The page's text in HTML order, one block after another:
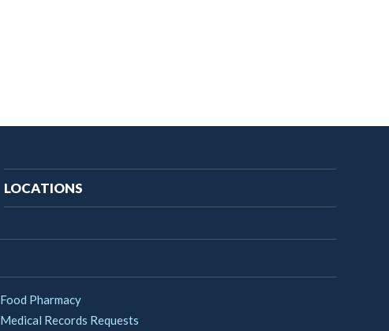
LOCATIONS
Food Pharmacy
Medical Records Requests